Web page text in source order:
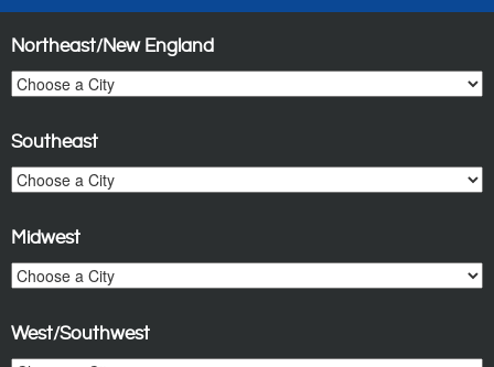
Northeast/New England
Southeast
Midwest
West/Southwest